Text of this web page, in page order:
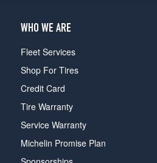
WHO WE ARE
Fleet Services
Shop For Tires
Credit Card
Tire Warranty
Service Warranty
Michelin Promise Plan